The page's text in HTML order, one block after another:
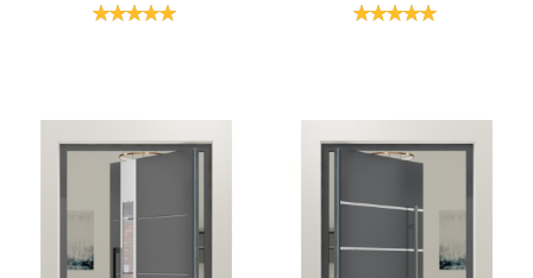
Rating: Rating: